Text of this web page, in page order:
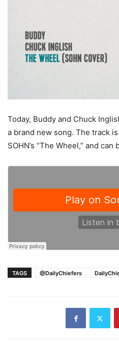
Today, Buddy and Chuck
a brand new song. The track
SOHN’s “The Wheel,” and
TAGS @DailyChiefers